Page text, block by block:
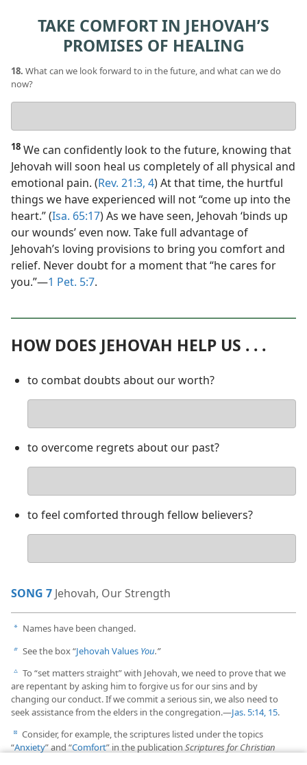
TAKE COMFORT IN JEHOVAH’S
PROMISES OF HEALING
18. What can we look forward to in the future, and what can we do
now?
answer
18 We can confidently look to the future, knowing that
Jehovah will soon heal us completely of all physical and
emotional pain. (Rev. 21:3, 4) At that time, the hurtful
things we have experienced will not “come up into the
heart.” (Isa. 65:17) As we have seen, Jehovah ‘binds up
our wounds’ even now. Take full advantage of
Jehovah’s loving provisions to bring you comfort and
relief. Never doubt for a moment that “he cares for
you.”​—1 Pet. 5:7.
HOW DOES JEHOVAH HELP US . . .
to combat doubts about our worth?
answer
to overcome regrets about our past?
answer
to feel comforted through fellow believers?
answer
SONG 7 Jehovah, Our Strength
a Names have been changed.
b See the box “Jehovah Values You.”
c To “set matters straight” with Jehovah, we need to prove that we
are repentant by asking him to forgive us for our sins and by
changing our conduct. If we commit a serious sin, we also need to
seek assistance from the elders in the congregation.​—Jas. 5:14, 15.
d Consider, for example, the scriptures listed under the topics
“Anxiety” and “Comfort” in the publication Scriptures for Christian